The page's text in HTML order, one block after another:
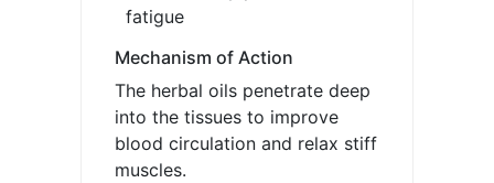
fatigue
Mechanism of Action
The herbal oils penetrate deep
into the tissues to improve
blood circulation and relax stiff
muscles.